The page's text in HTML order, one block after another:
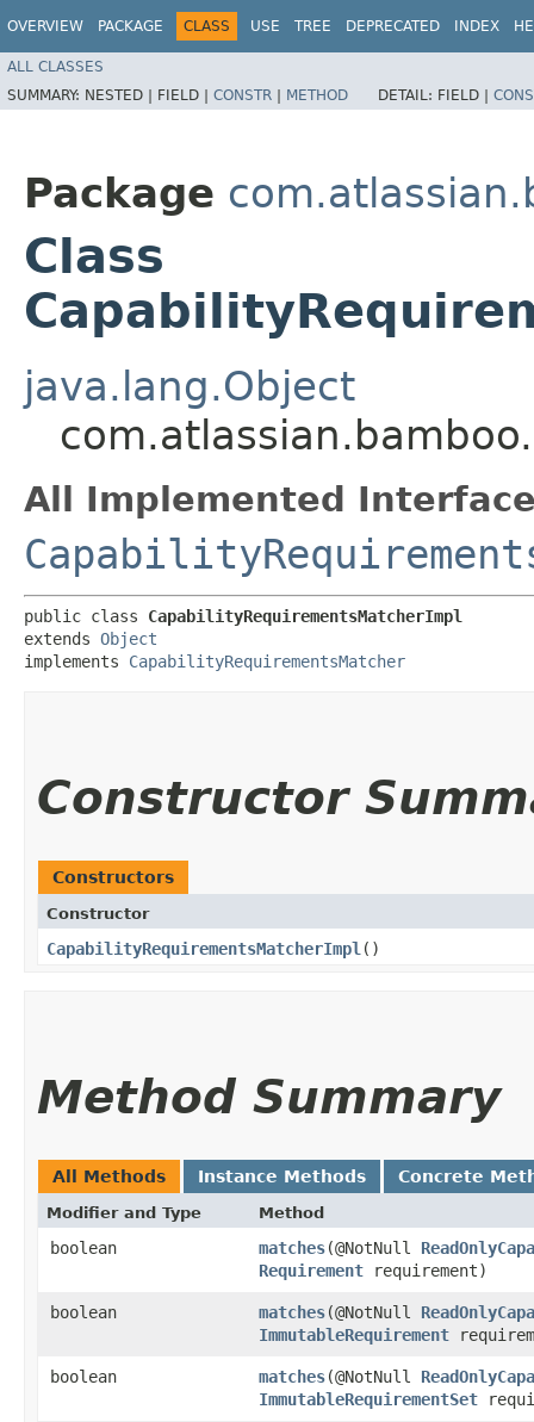
OVERVIEW PACKAGE CLASS USE TREE DEPRECATED INDEX
ALL CLASSES
SUMMARY: NESTED | FIELD | CONSTR | METHOD DETAIL: FIELD |
Package
Class
java.lang.Object
All Implemented
public class CapabilityRequirementsMatcherImpl
extends Object
implements CapabilityRequirementsMatcher
Constructor
Constructors
Constructor
CapabilityRequirementsMatcherImpl ()
Method Summary
All Methods Instance Methods Concrete
Modifier and Type Method
boolean matches​(@NotNull
Requirement requirement)
boolean matches​(@NotNull
ImmutableRequirement
boolean matches​(@NotNull
ImmutableRequirementSet